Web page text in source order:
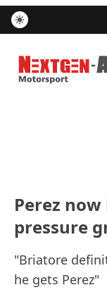
Nextgen-
Perez
pressure
"Briatore
he gets Perez"